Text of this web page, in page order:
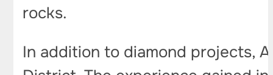
rocks.
In addition to diamond projects,